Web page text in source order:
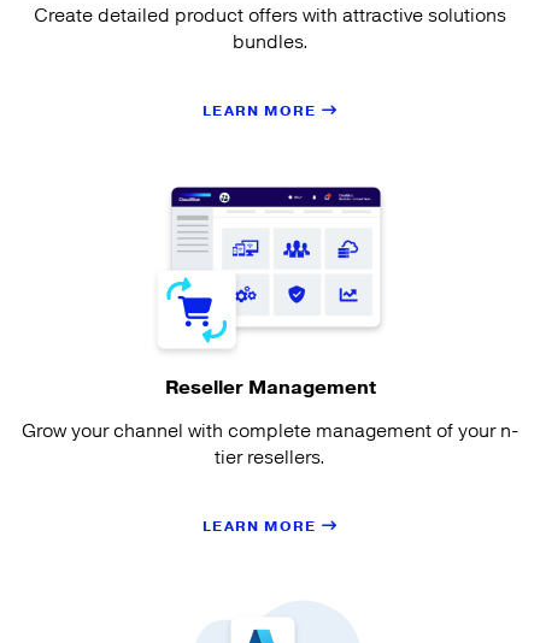
Create detailed product offers with attractive solutions
bundles.
LEARN MORE
Reseller Management
Grow your channel with complete management of your n-
tier resellers.
LEARN MORE